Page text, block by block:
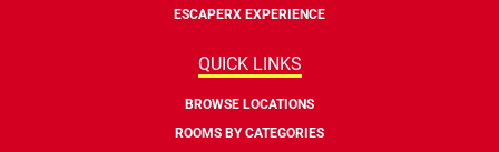
ESCAPERX EXPERIENCE
QUICK LINKS
BROWSE LOCATIONS
ROOMS BY CATEGORIES